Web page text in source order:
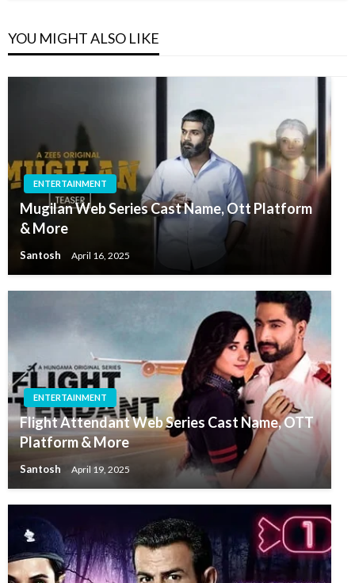
YOU MIGHT ALSO LIKE
ENTERTAINMENT
Mugilan Web Series Cast Name, Ott Platform
& More
Santosh April 16, 2025
ENTERTAINMENT
Flight Attendant Web Series Cast Name, OTT
Platform & More
Santosh April 19, 2025